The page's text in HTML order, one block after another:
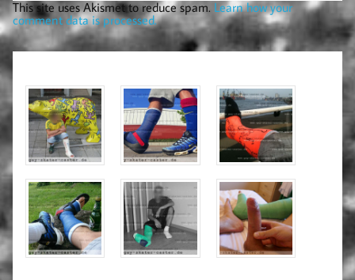
This site uses Akismet to reduce spam. Learn how your
comment data is processed.